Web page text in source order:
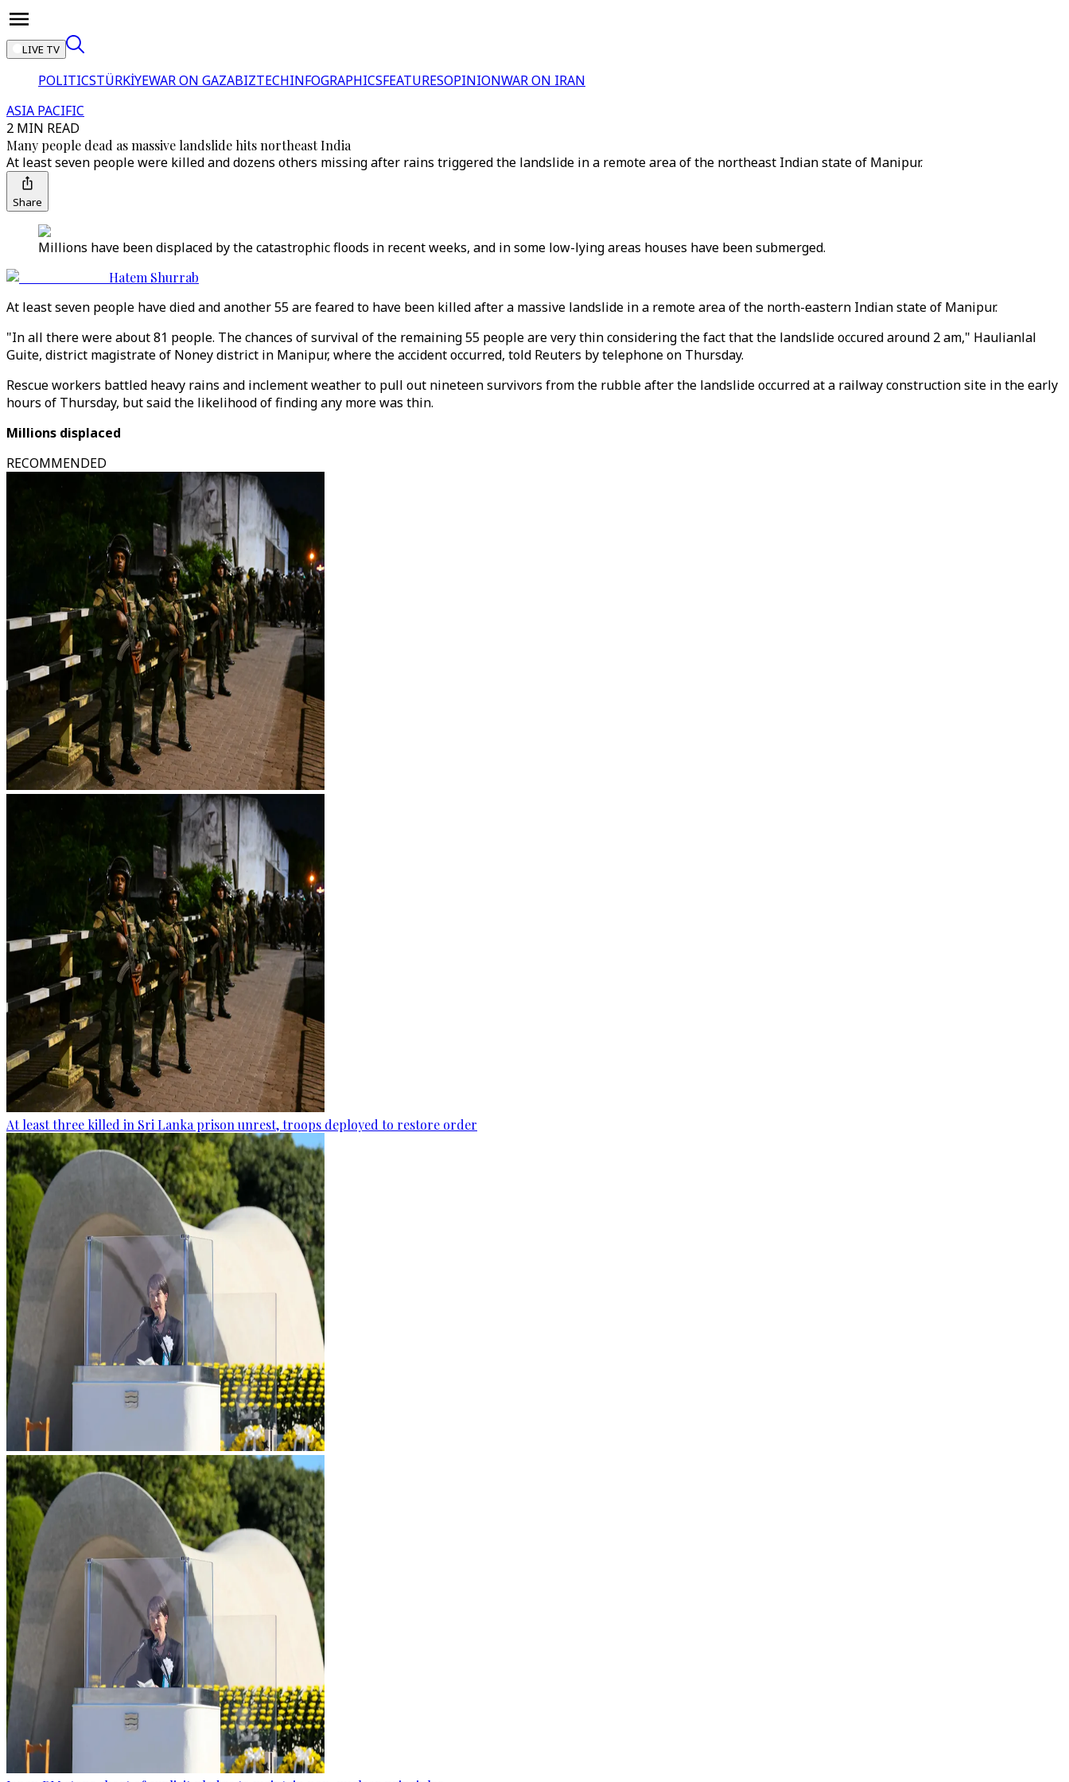
LIVE TV
POLITICSTÜRKİYEWAR ON GAZABIZTECHINFOGRAPHICSFEATURESOPINIONWAR ON IRAN
ASIA PACIFIC
2 MIN READ
Many people dead as massive landslide hits northeast India
At least seven people were killed and dozens others missing after rains triggered the landslide in a remote area of the northeast Indian state of Manipur.
Share
Millions have been displaced by the catastrophic floods in recent weeks, and in some low-lying areas houses have been submerged.
Hatem Shurrab
At least seven people have died and another 55 are feared to have been killed after a massive landslide in a remote area of the north-eastern Indian state of Manipur.
"In all there were about 81 people. The chances of survival of the remaining 55 people are very thin considering the fact that the landslide occured around 2 am," Haulianlal
Guite, district magistrate of Noney district in Manipur, where the accident occurred, told Reuters by telephone on Thursday.
Rescue workers battled heavy rains and inclement weather to pull out nineteen survivors from the rubble after the landslide occurred at a railway construction site in the early
hours of Thursday, but said the likelihood of finding any more was thin.
Millions displaced
RECOMMENDED
At least three killed in Sri Lanka prison unrest, troops deployed to restore order